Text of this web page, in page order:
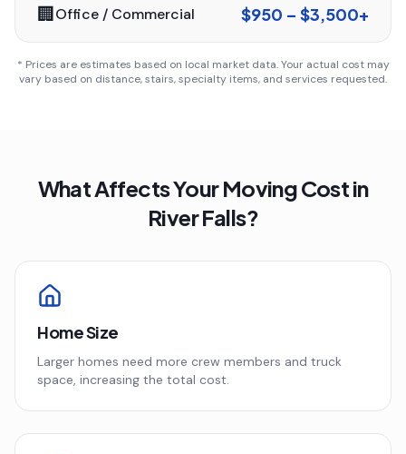
🏢Office / Commercial $950 – $3,500+
* Prices are estimates based on local market data. Your actual cost may
vary based on distance, stairs, specialty items, and services requested.
What Affects Your Moving Cost in
River Falls?
Home Size
Larger homes need more crew members and truck
space, increasing the total cost.